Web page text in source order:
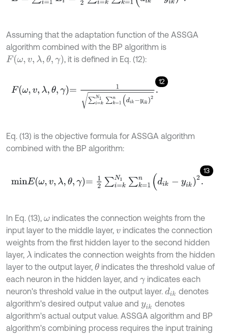
Assuming that the adaptation function of the ASSGA
algorithm combined with the BP algorithm is
F(ω,v, λ,θ γ) , it is defined in Eq. (12):
12
Fω,v,λ θ, =1 ∑i= kN1∑ =1n(dik-yik)2.
Eq. (13) is the objective formula for ASSGA algorithm
combined with the BP algorithm:
13
m inE ω,v, λ θ,γ =1 ∑i k N k= 1n(dik yik)2
In Eq. (13), ωindicates the connection weights from the
input layer to the middle layer, v indicates the connection
weights from the first hidden layer to the second hidden
layer, λ indicates the connection weights from the hidden
layer to the output layer, θindicates the threshold value of
each neuron in the hidden layer, and γ indicates each
neuron's threshold value in the output layer. dik denotes
algorithm's desired output value and yik denotes
algorithm's actual output value. ASSGA algorithm and BP
algorithm's combining process requires the input training